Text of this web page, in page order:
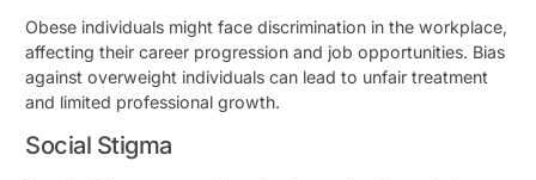
Obese individuals might face discrimination in the workplace,
affecting their career progression and job opportunities. Bias
against overweight individuals can lead to unfair treatment
and limited professional growth.
Social Stigma